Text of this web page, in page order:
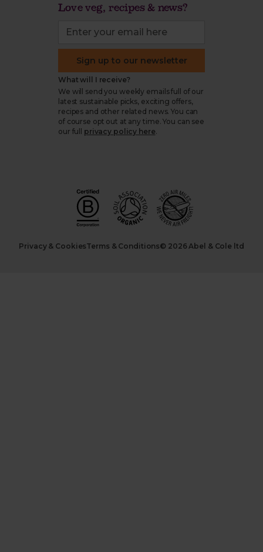
Love veg, recipes & news?
Sign up to our newsletter
What will I receive?
We will send you weekly emails full of our
latest sustainable picks, exciting offers,
recipes and other related news. You can
of course opt out at any time. You can see
our full
privacy policy here.
Privacy & CookiesTerms & Conditions© 2026 Abel & Cole ltd